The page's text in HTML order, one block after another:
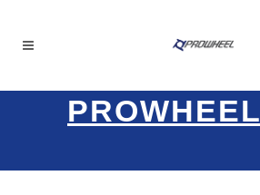
PROWHEEL